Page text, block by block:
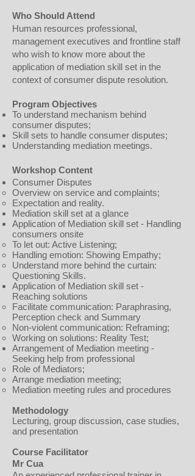
Who Should Attend
Human resources professional,
management executives and frontline staff
who wish to know more about the
application of mediation skill set in the
context of consumer dispute resolution.
Program Objectives
To understand mechanism behind
consumer disputes;
Skill sets to handle consumer disputes;
Understanding mediation meetings.
Workshop Content
Consumer Disputes
Overview on service and complaints;
Expectation and reality.
Mediation skill set at a glance
Application of Mediation skill set - Handling
consumers onsite
To let out: Active Listening;
Handling emotion: Showing Empathy;
Understand more behind the curtain:
Questioning Skills.
Application of Mediation skill set -
Reaching solutions
Facilitate communication: Paraphrasing,
Perception check and Summary
Non-violent communication: Reframing;
Working on solutions: Reality Test;
Arrangement of Mediation meeting -
Seeking help from professional
Role of Mediators;
Arrange mediation meeting;
Mediation meeting rules and procedures
Methodology
Lecturing, group discussion, case studies,
and presentation
Course Facilitator
Mr Cua